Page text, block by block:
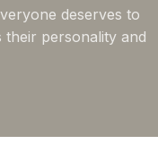
deserves to
personality and